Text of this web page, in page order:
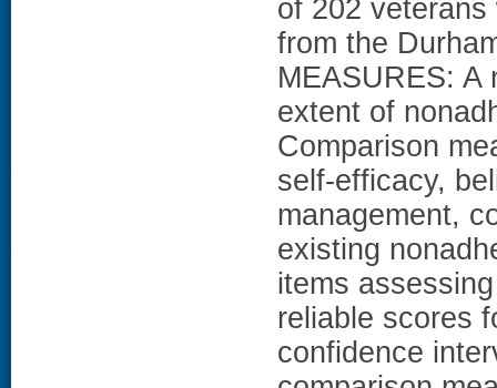
of 202
from the
MEASURES: A
extent of
Comparison
self-efficacy,
management,
existing
items
reliable scores
confidence